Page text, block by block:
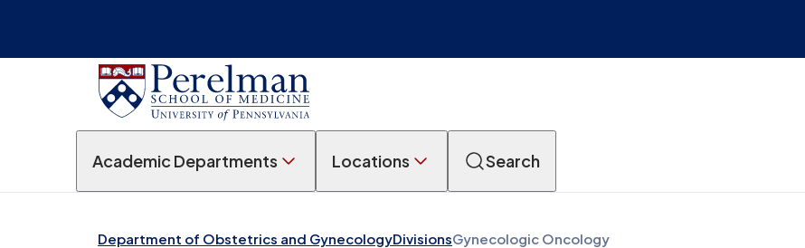
Academic Departments Locations Search
Department of Obstetrics and GynecologyDivisionsGynecologic Oncology